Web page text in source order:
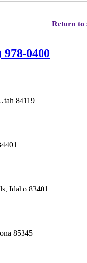
Return to
978-0400
84119
Idaho 83401
85345